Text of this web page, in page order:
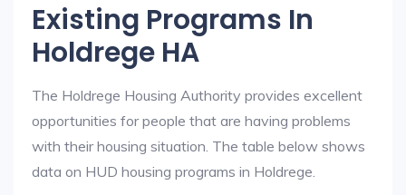
Existing Programs In
Holdrege HA
The Holdrege Housing Authority provides excellent
opportunities for people that are having problems
with their housing situation. The table below shows
data on HUD housing programs in Holdrege.